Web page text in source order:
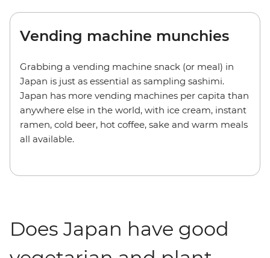
Vending machine munchies
Grabbing a vending machine snack (or meal) in
Japan is just as essential as sampling sashimi.
Japan has more vending machines per capita than
anywhere else in the world, with ice cream, instant
ramen, cold beer, hot coffee, sake and warm meals
all available.
Does Japan have good